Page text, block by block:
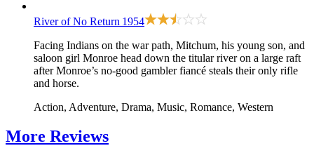
River of No Return 1954
Facing Indians on the war path, Mitchum, his young son, and
saloon girl Monroe head down the titular river on a large raft
after Monroe’s no-good gambler fiancé steals their only rifle
and horse.
Action, Adventure, Drama, Music, Romance, Western
More Reviews